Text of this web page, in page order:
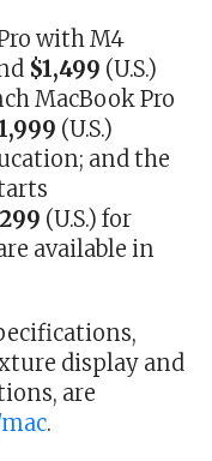
with M4
$1,499 (U.S.)
MacBook Pro
(U.S.)
and the
(U.S.) for
available in
display and
are
.